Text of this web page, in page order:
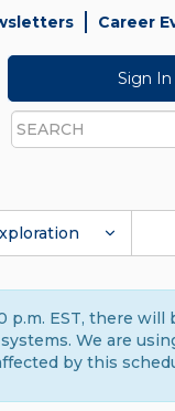
Career
Sign In
Search
p.m. EST, there
We are
by this